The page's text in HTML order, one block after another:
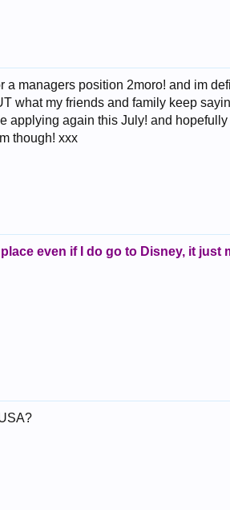
a managers position 2moro! and im
what my friends and family keep
applying again this July! and
though! xxx
even if I do go to Disney, it just